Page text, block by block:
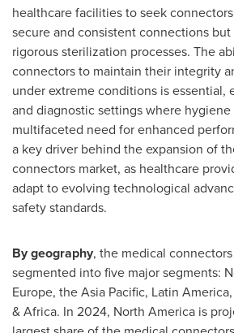
healthcare facilities to seek
secure and consistent connections
rigorous sterilization processes. The
connectors to maintain their integrity
under extreme conditions is essential,
and diagnostic settings where
multifaceted need for enhanced
a key driver behind the expansion of
connectors market, as healthcare
adapt to evolving technological
safety standards.
By geography, the medical
segmented into five major segments:
Europe, theAsia Pacific, Latin America
&Africa. In 2024, North America is